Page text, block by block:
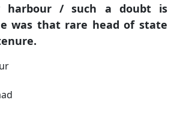
harbour / such a doubt is
was that rare head of state